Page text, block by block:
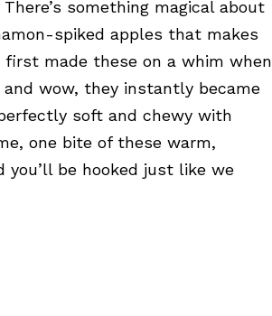
something magical about
spiked apples that makes
made these on a whim when
wow, they instantly became
soft and chewy with
one bite of these warm,
be hooked just like we